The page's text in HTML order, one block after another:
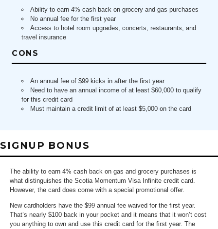
Ability to earn 4% cash back on grocery and gas purchases
No annual fee for the first year
Access to hotel room upgrades, concerts, restaurants, and
travel insurance
CONS
An annual fee of $99 kicks in after the first year
Need to have an annual income of at least $60,000 to qualify
for this credit card
Must maintain a credit limit of at least $5,000 on the card
SIGNUP BONUS
The ability to earn 4% cash back on gas and grocery purchases is
what distinguishes the Scotia Momentum Visa Infinite credit card.
However, the card does come with a special promotional offer.
New cardholders have the $99 annual fee waived for the first year.
That’s nearly $100 back in your pocket and it means that it won’t cost
you anything to own and use this credit card for the first year. The